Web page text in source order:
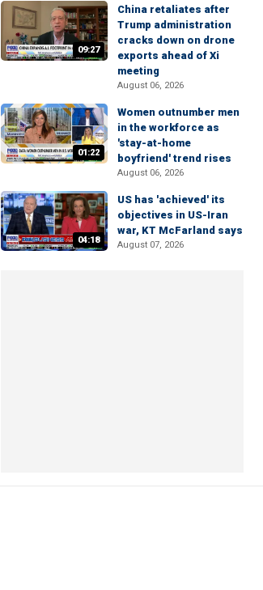
09:27
China retaliates after
Trump administration
cracks down on drone
exports ahead of Xi
meeting
August 06, 2026
01:22
Women outnumber men
in the workforce as
'stay-at-home
boyfriend' trend rises
August 06, 2026
04:18
US has 'achieved' its
objectives in US-Iran
war, KT McFarland says
August 07, 2026